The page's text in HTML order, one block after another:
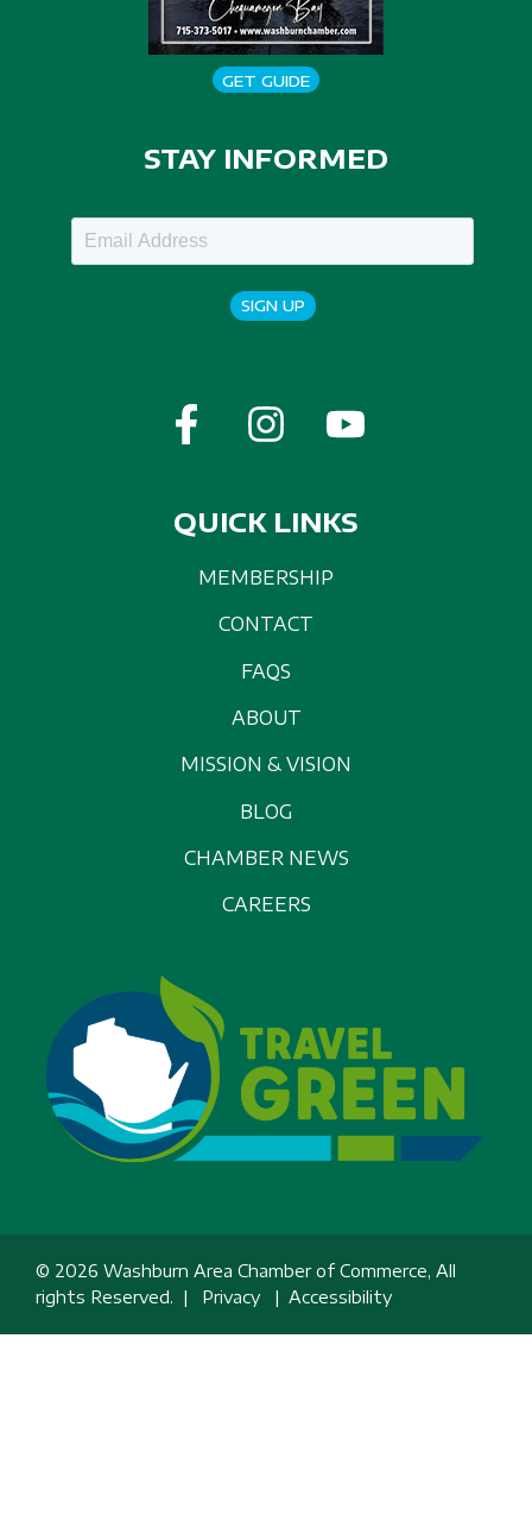
GET GUIDE
STAY INFORMED
SIGN UP
QUICK LINKS
MEMBERSHIP
CONTACT
FAQS
ABOUT
MISSION & VISION
BLOG
CHAMBER NEWS
CAREERS
© 2026 Washburn Area Chamber of Commerce, All
rights Reserved. | Privacy | Accessibility